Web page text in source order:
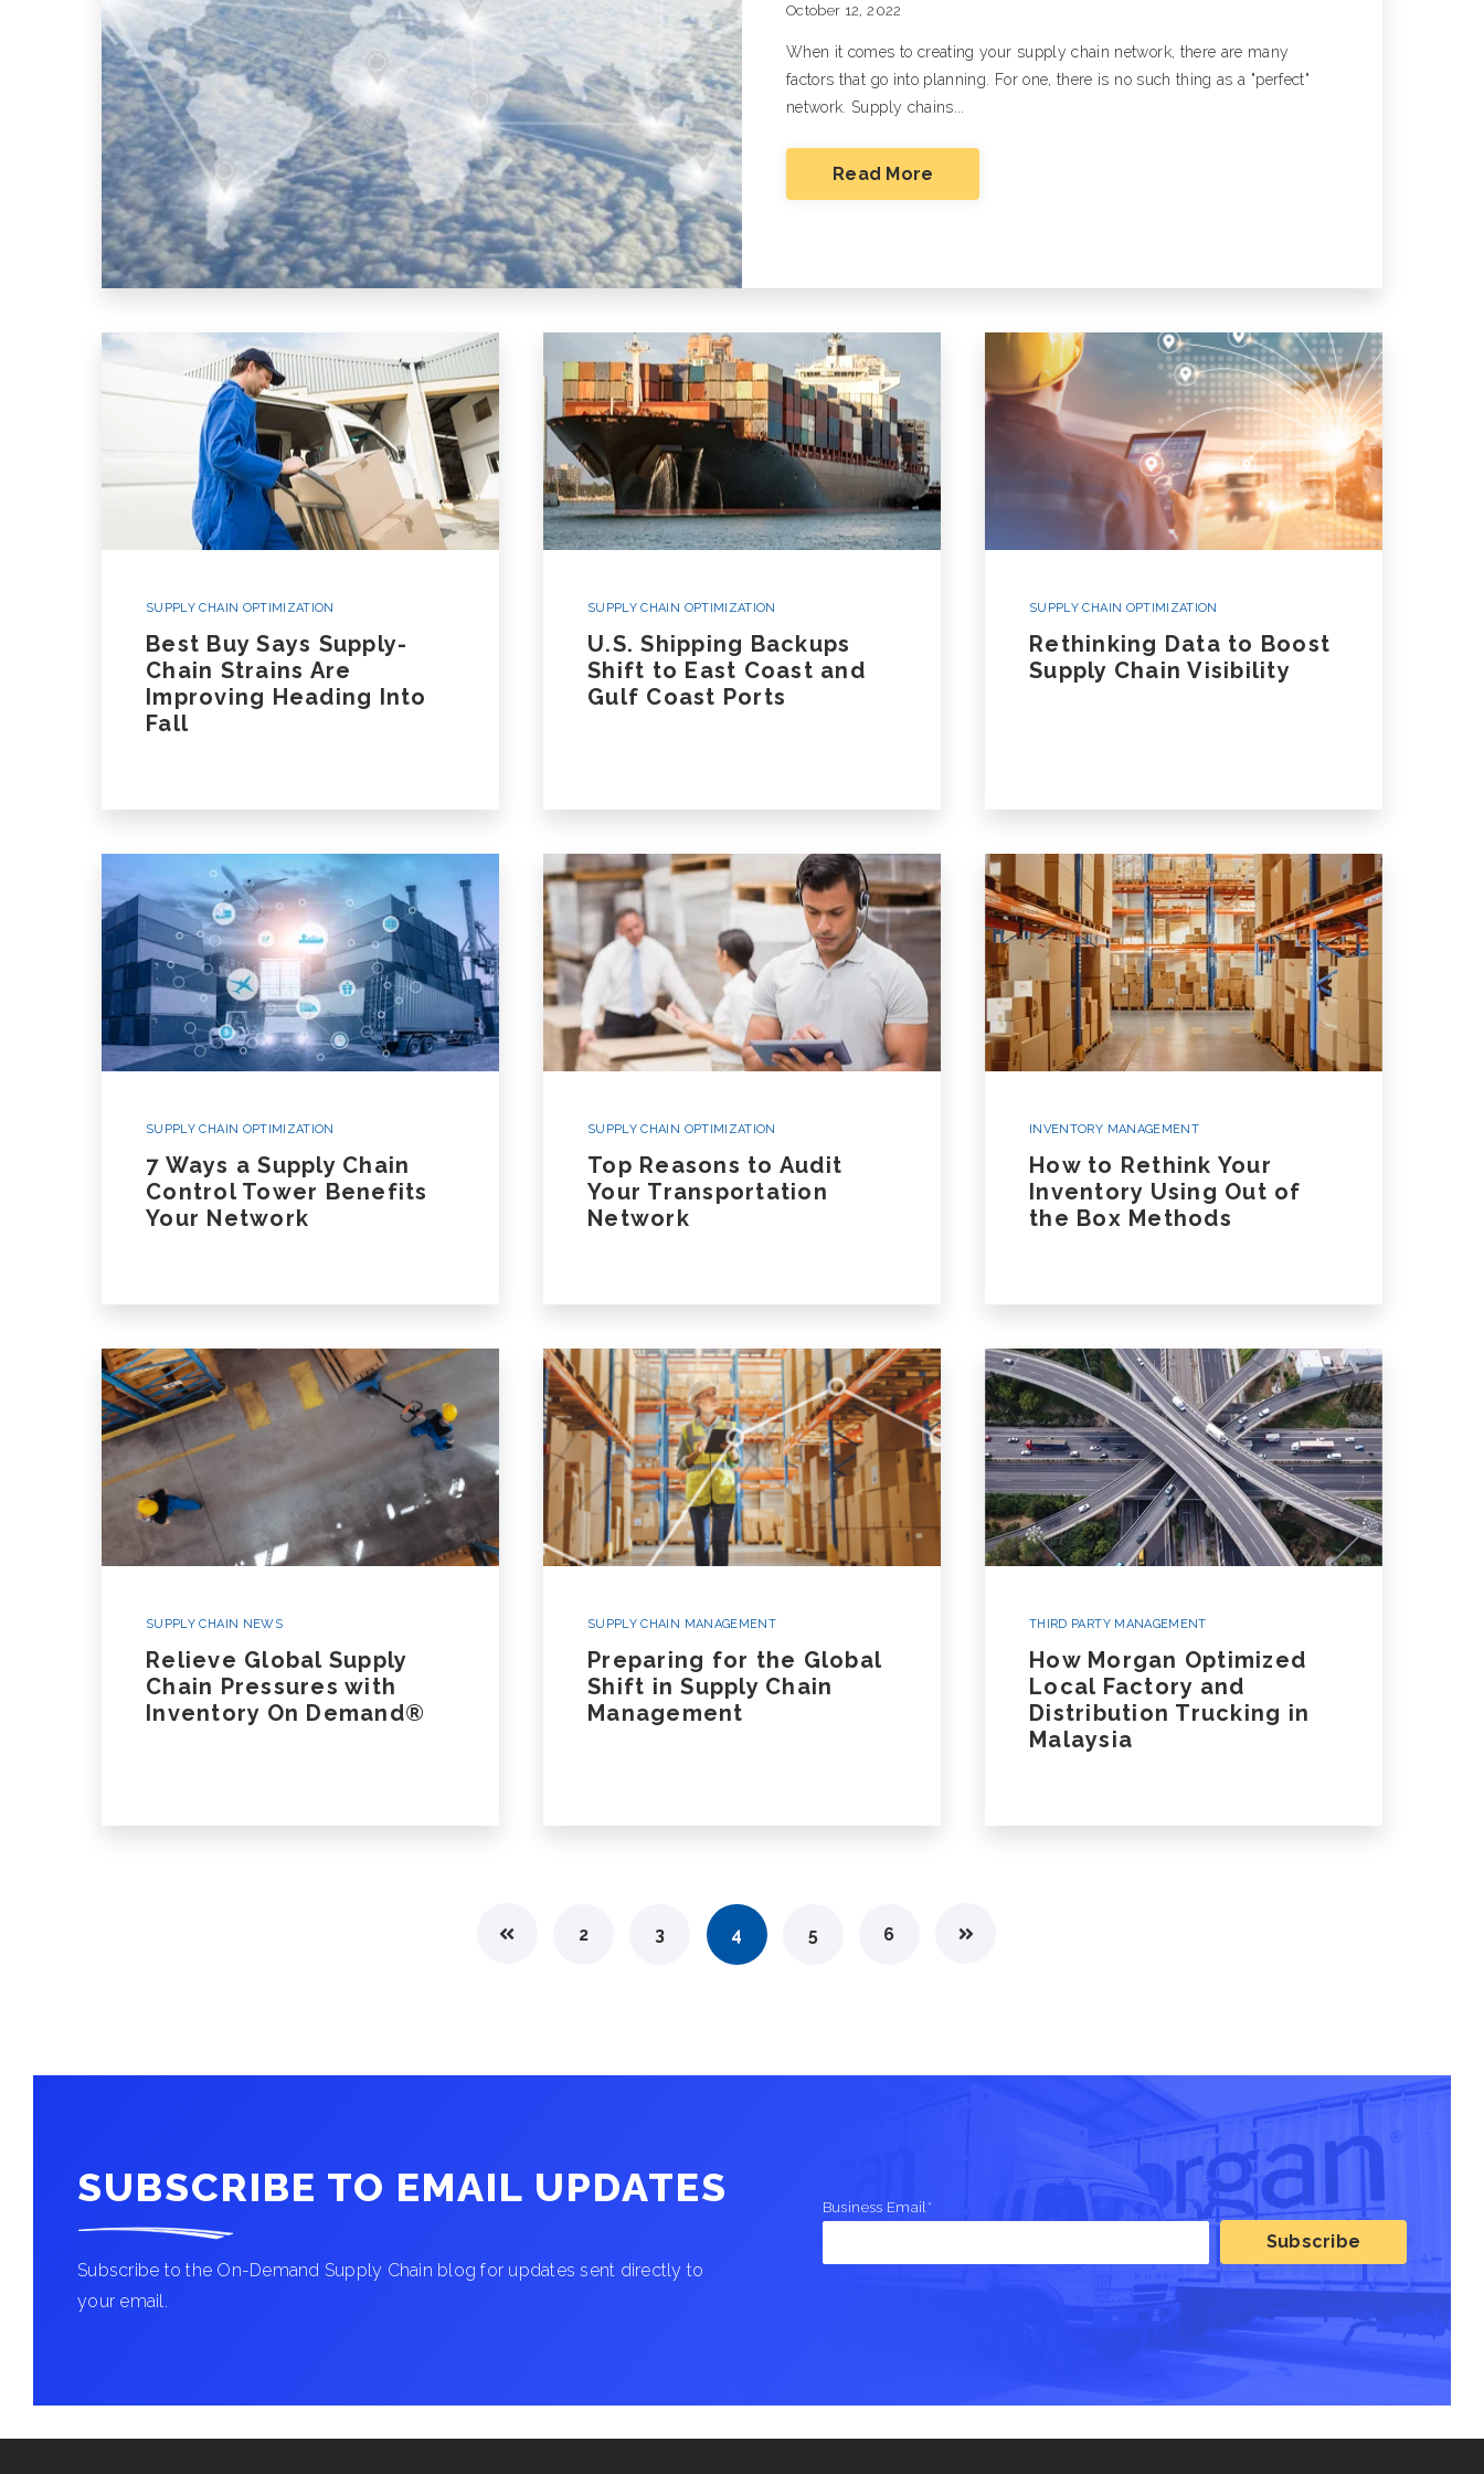
White Glove/Specialized Transportation
Oversize, Overweight, Special
Equipment and Projects
Listen To Our Deep Dive Podcast And Read A Case Study
Ground Transportation Podcast Ground Transportation Case Study
October 12, 2022
When it comes to creating your supply chain network, there are many
factors that go into planning. For one, there is no such thing as a "perfect"
network. Supply chains...
Read More
SUPPLY CHAIN OPTIMIZATION
Best Buy Says Supply-
Chain Strains Are
Improving Heading Into
Fall
SUPPLY CHAIN OPTIMIZATION
U.S. Shipping Backups
Shift to East Coast and
Gulf Coast Ports
SUPPLY CHAIN OPTIMIZATION
Rethinking Data to Boost
Supply Chain Visibility
SUPPLY CHAIN OPTIMIZATION
7 Ways a Supply Chain
Control Tower Benefits
Your Network
SUPPLY CHAIN OPTIMIZATION
Top Reasons to Audit
Your Transportation
Network
INVENTORY MANAGEMENT
How to Rethink Your
Inventory Using Out of
the Box Methods
SUPPLY CHAIN NEWS
Relieve Global Supply
Chain Pressures with
Inventory On Demand®
SUPPLY CHAIN MANAGEMENT
Preparing for the Global
Shift in Supply Chain
Management
THIRD PARTY MANAGEMENT
How Morgan Optimized
Local Factory and
Distribution Trucking in
Malaysia
2 3 4 5 6
SUBSCRIBE TO EMAIL UPDATES
Subscribe to the On-Demand Supply Chain blog for updates sent directly to
your email.
Business Email*